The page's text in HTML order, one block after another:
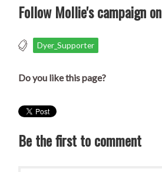
Follow Mollie's campaign on
Dyer_Supporter
Do you like this page?
Be the first to comment